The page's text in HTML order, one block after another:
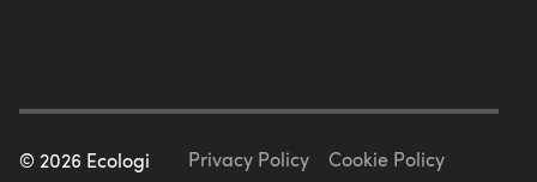
© 2026 Ecologi Privacy Policy Cookie Policy